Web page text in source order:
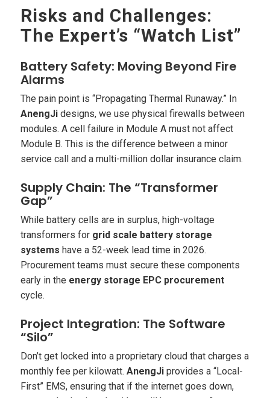
Risks and Challenges:
The Expert’s “Watch List”
Battery Safety: Moving Beyond Fire
Alarms
The pain point is “Propagating Thermal Runaway.” In
AnengJidesigns, we use physical firewalls between
modules. A cell failure in Module A must notaffect
Module B. This is the difference between a minor
service call and a multi-million dollar insurance claim.
Supply Chain: The “Transformer
Gap”
While battery cells are in surplus, high-voltage
transformers for grid scale battery storage
systems have a 52-week lead time in 2026.
Procurement teams must secure these components
early in the energy storage EPC procurement
cycle.
Project Integration: The Software
“Silo”
Don’t get locked into a proprietary cloud that charges a
monthly fee per kilowatt. AnengJiprovides a “Local-
First” EMS, ensuring that if the internet goes down,